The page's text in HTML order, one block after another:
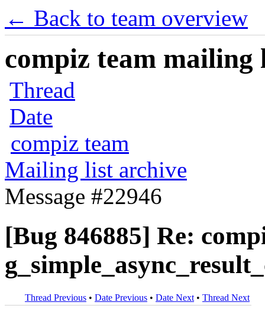
← Back to team overview
compiz team mailing
Thread
Date
compiz team
Mailing list archive
Message #22946
[Bug 846885] Re:
Thread Previous • Date Previous • Date Next • Thread Next